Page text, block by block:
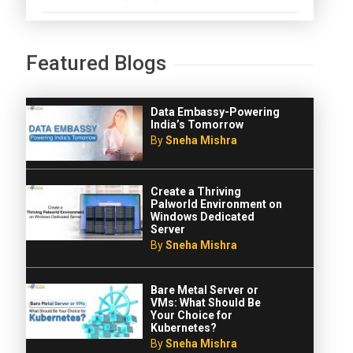
Featured Blogs
Data Embassy-Powering
India’s Tomorrow
BySneha Mishra
Create a Thriving
Palworld Environment on
Windows Dedicated
Server
BySneha Mishra
Bare Metal Server or
VMs: What Should Be
Your Choice for
Kubernetes?
BySneha Mishra